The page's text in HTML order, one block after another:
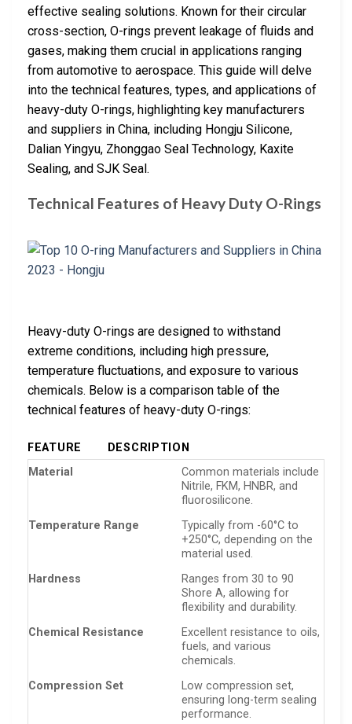
effective sealing solutions. Known for their circular
cross-section, O-rings prevent leakage of fluids and
gases, making them crucial in applications ranging
from automotive to aerospace. This guide will delve
into the technical features, types, and applications of
heavy-duty O-rings, highlighting key manufacturers
and suppliers in China, including Hongju Silicone,
Dalian Yingyu, Zhonggao Seal Technology, Kaxite
Sealing, and SJK Seal.
Technical Features of Heavy Duty O-Rings
Heavy-duty O-rings are designed to withstand
extreme conditions, including high pressure,
temperature fluctuations, and exposure to various
chemicals. Below is a comparison table of the
technical features of heavy-duty O-rings:
FEATURE
DESCRIPTION
Material
Common materials include
Nitrile, FKM, HNBR, and
fluorosilicone.
Temperature Range
Typically from -60°C to
+250°C, depending on the
material used.
Hardness
Ranges from 30 to 90
Shore A, allowing for
flexibility and durability.
Chemical Resistance
Excellent resistance to oils,
fuels, and various
chemicals.
Compression Set
Low compression set,
ensuring long-term sealing
performance.